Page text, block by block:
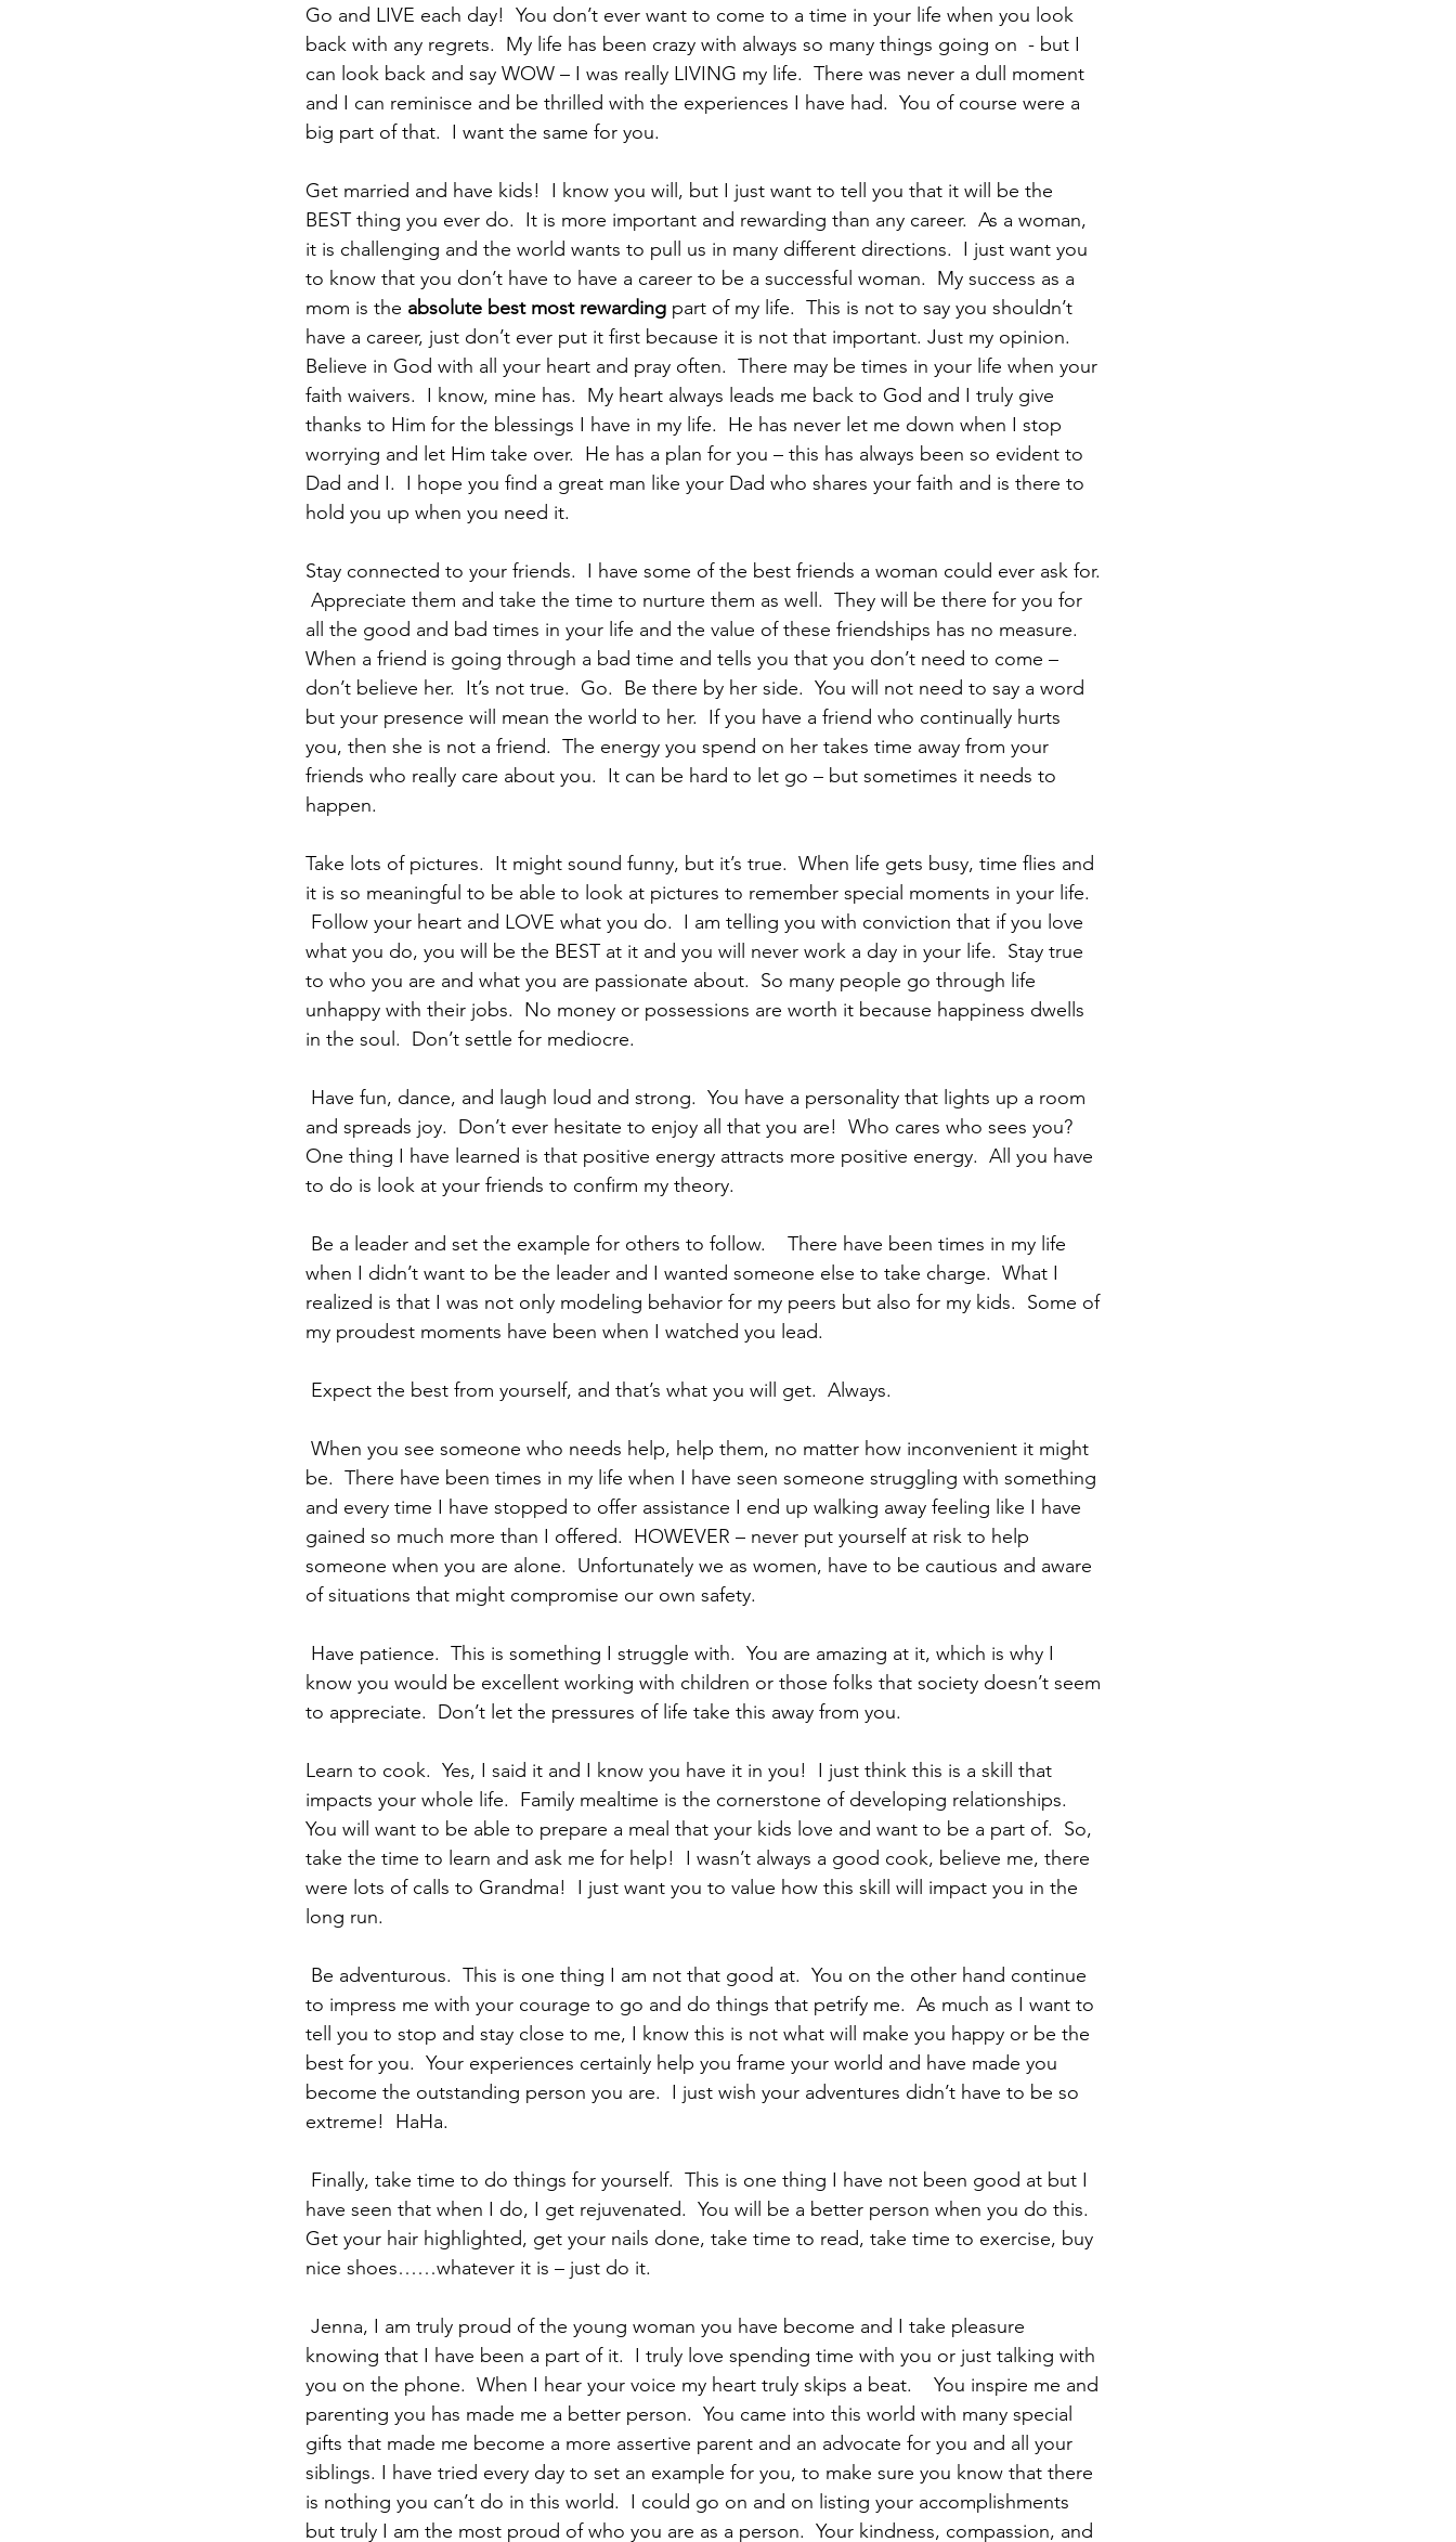
Go and LIVE each day!  You don’t ever want to come to a time in your life when you look
back with any regrets.  My life has been crazy with always so many things going on  - but I
can look back and say WOW – I was really LIVING my life.  There was never a dull moment
and I can reminisce and be thrilled with the experiences I have had.  You of course were a
big part of that.  I want the same for you.
Get married and have kids!  I know you will, but I just want to tell you that it will be the
BEST thing you ever do.  It is more important and rewarding than any career.  As a woman,
it is challenging and the world wants to pull us in many different directions.  I just want you
to know that you don’t have to have a career to be a successful woman.  My success as a
mom is the absolute best most rewarding part of my life.  This is not to say you shouldn’t
have a career, just don’t ever put it first because it is not that important. Just my opinion.
Believe in God with all your heart and pray often.  There may be times in your life when your
faith waivers.  I know, mine has.  My heart always leads me back to God and I truly give
thanks to Him for the blessings I have in my life.  He has never let me down when I stop
worrying and let Him take over.  He has a plan for you – this has always been so evident to
Dad and I.  I hope you find a great man like your Dad who shares your faith and is there to
hold you up when you need it.
Stay connected to your friends.  I have some of the best friends a woman could ever ask for.
Appreciate them and take the time to nurture them as well.  They will be there for you for
all the good and bad times in your life and the value of these friendships has no measure.
When a friend is going through a bad time and tells you that you don’t need to come –
don’t believe her.  It’s not true.  Go.  Be there by her side.  You will not need to say a word
but your presence will mean the world to her.  If you have a friend who continually hurts
you, then she is not a friend.  The energy you spend on her takes time away from your
friends who really care about you.  It can be hard to let go – but sometimes it needs to
happen.
Take lots of pictures.  It might sound funny, but it’s true.  When life gets busy, time flies and
it is so meaningful to be able to look at pictures to remember special moments in your life.
what you do, you will be the BEST at it and you will never work a day in your life.  Stay true
to who you are and what you are passionate about.  So many people go through life
unhappy with their jobs.  No money or possessions are worth it because happiness dwells
in the soul.  Don’t settle for mediocre.
and spreads joy.  Don’t ever hesitate to enjoy all that you are!  Who cares who sees you?
One thing I have learned is that positive energy attracts more positive energy.  All you have
to do is look at your friends to confirm my theory.
when I didn’t want to be the leader and I wanted someone else to take charge.  What I
realized is that I was not only modeling behavior for my peers but also for my kids.  Some of
my proudest moments have been when I watched you lead.
Expect the best from yourself, and that’s what you will get.  Always.
be.  There have been times in my life when I have seen someone struggling with something
and every time I have stopped to offer assistance I end up walking away feeling like I have
gained so much more than I offered.  HOWEVER – never put yourself at risk to help
someone when you are alone.  Unfortunately we as women, have to be cautious and aware
of situations that might compromise our own safety.
know you would be excellent working with children or those folks that society doesn’t seem
to appreciate.  Don’t let the pressures of life take this away from you.
Learn to cook.  Yes, I said it and I know you have it in you!  I just think this is a skill that
impacts your whole life.  Family mealtime is the cornerstone of developing relationships.
You will want to be able to prepare a meal that your kids love and want to be a part of.  So,
take the time to learn and ask me for help!  I wasn’t always a good cook, believe me, there
were lots of calls to Grandma!  I just want you to value how this skill will impact you in the
long run.
to impress me with your courage to go and do things that petrify me.  As much as I want to
tell you to stop and stay close to me, I know this is not what will make you happy or be the
best for you.  Your experiences certainly help you frame your world and have made you
become the outstanding person you are.  I just wish your adventures didn’t have to be so
extreme!  HaHa.
have seen that when I do, I get rejuvenated.  You will be a better person when you do this.
Get your hair highlighted, get your nails done, take time to read, take time to exercise, buy
nice shoes……whatever it is – just do it.
knowing that I have been a part of it.  I truly love spending time with you or just talking with
you on the phone.  When I hear your voice my heart truly skips a beat.    You inspire me and
parenting you has made me a better person.  You came into this world with many special
gifts that made me become a more assertive parent and an advocate for you and all your
siblings. I have tried every day to set an example for you, to make sure you know that there
is nothing you can’t do in this world.  I could go on and on listing your accomplishments
but truly I am the most proud of who you are as a person.  Your kindness, compassion, and